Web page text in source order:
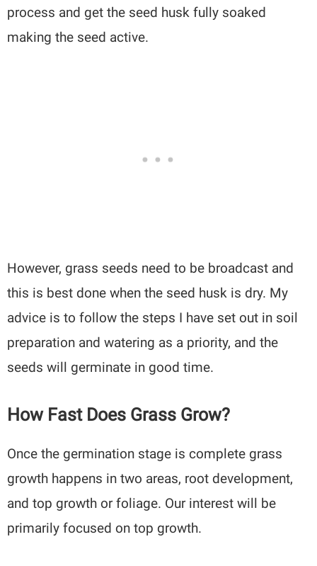
process and get the seed husk fully soaked
making the seed active.
However, grass seeds need to be broadcast and
this is best done when the seed husk is dry. My
advice is to follow the steps I have set out in soil
preparation and watering as a priority, and the
seeds will germinate in good time.
How Fast Does Grass Grow?
Once the germination stage is complete grass
growth happens in two areas, root development,
and top growth or foliage. Our interest will be
primarily focused on top growth.